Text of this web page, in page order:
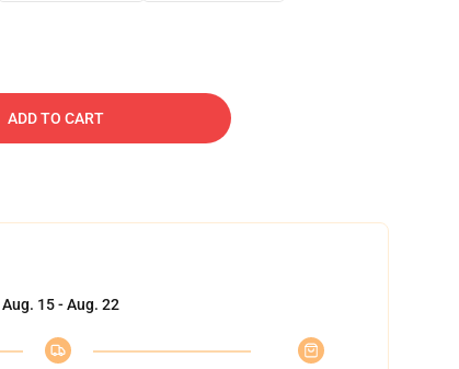
ADD TO CART
Aug. 15 - Aug. 22